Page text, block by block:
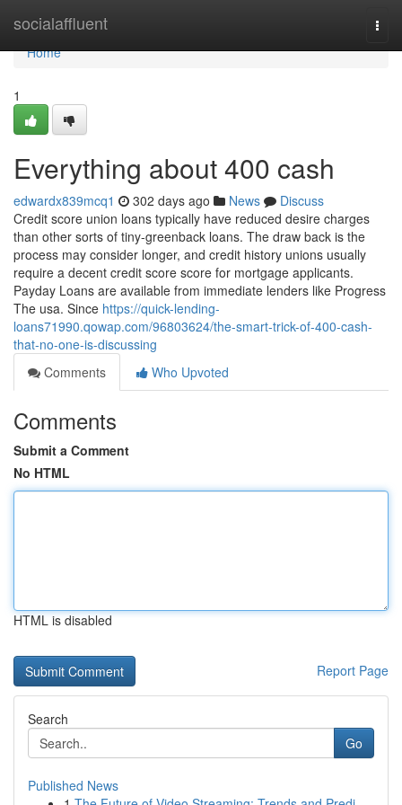
socialaffluent
Home
Home
1
Everything about 400 cash
edwardx839mcq1 302 days ago News
Discuss
Credit score union loans typically have reduced desire charges
than other sorts of tiny-greenback loans. The draw back is the
process may consider longer, and credit history unions usually
require a decent credit score score for mortgage applicants.
Payday Loans are available from immediate lenders like Progress
The usa. Since https://quick-lending-
loans71990.qowap.com/96803624/the-smart-trick-of-400-cash-
that-no-one-is-discussing
Comments
Who Upvoted
Comments
Submit a Comment
No HTML
HTML is disabled
Report Page
Search
Go
Published News